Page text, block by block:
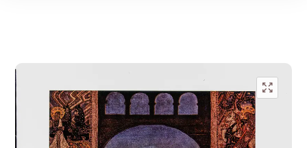
Add to wishlist